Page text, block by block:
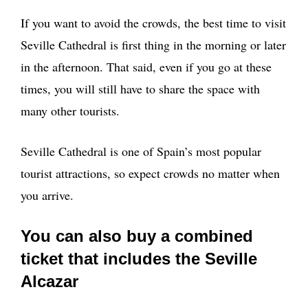
If you want to avoid the crowds, the best time to visit
Seville Cathedral is first thing in the morning or later
in the afternoon. That said, even if you go at these
times, you will still have to share the space with
many other tourists.
Seville Cathedral is one of Spain’s most popular
tourist attractions, so expect crowds no matter when
you arrive.
You can also buy a combined
ticket that includes the Seville
Alcazar